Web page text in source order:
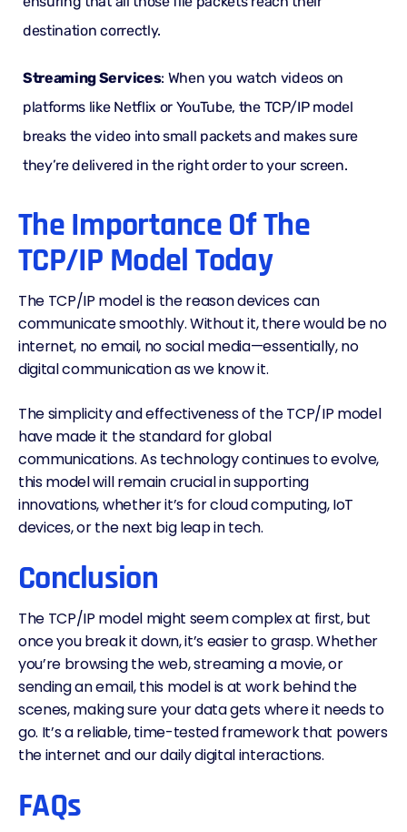
destination correctly.
Streaming Services: When you watch videos on
platforms like Netflix or YouTube, the TCP/IP model
breaks the video into small packets and makes sure
they’re delivered in the right order to your screen.
The Importance Of The
TCP/IP Model Today
The TCP/IP model is the reason devices can
communicate smoothly. Without it, there would be no
internet, no email, no social media—essentially, no
digital communication as we know it.
The simplicity and effectiveness of the TCP/IP model
have made it the standard for global
communications. As technology continues to evolve,
this model will remain crucial in supporting
innovations, whether it’s for cloud computing, IoT
devices, or the next big leap in tech.
Conclusion
The TCP/IP model might seem complex at first, but
once you break it down, it’s easier to grasp. Whether
you’re browsing the web, streaming a movie, or
sending an email, this model is at work behind the
scenes, making sure your data gets where it needs to
go. It’s a reliable, time-tested framework that powers
the internet and our daily digital interactions.
FAQs